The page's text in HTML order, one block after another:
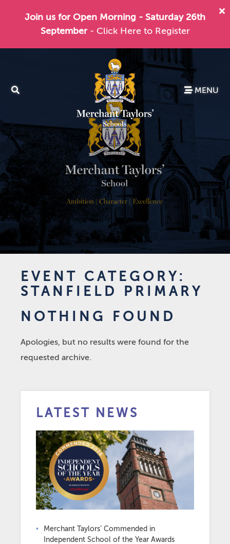
Join us for Open Morning - Saturday 26th
September - Click Here to Register
MENU
EVENT CATEGORY:
STANFIELD PRIMARY
NOTHING FOUND
Apologies, but no results were found for the
requested archive.
LATEST NEWS
Merchant Taylors’ Commended in
Independent School of the Year Awards